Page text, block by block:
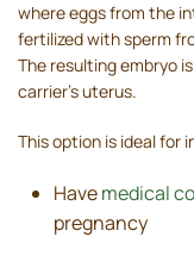
where eggs from the
fertilized with sperm
The resulting embryo
carrier’s uterus.
This option is ideal for
Havemedical
pregnancy